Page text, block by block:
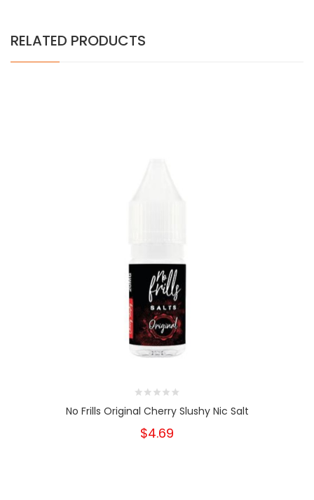
RELATED PRODUCTS
No Frills Original Cherry Slushy Nic Salt
$4.69